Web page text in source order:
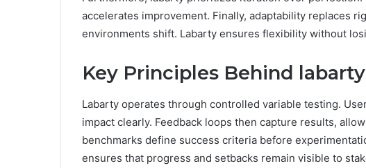
accelerates improvement. Finally, adaptability replaces
environments shift. Labarty ensures flexibility without
Key Principles Behind labarty
Labarty operates through controlled variable testing.
impact clearly. Feedback loops then capture results,
benchmarks define success criteria before
ensures that progress and setbacks remain visible to